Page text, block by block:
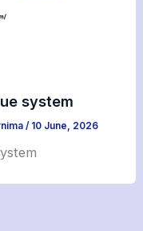
system
/ 10 June, 2026